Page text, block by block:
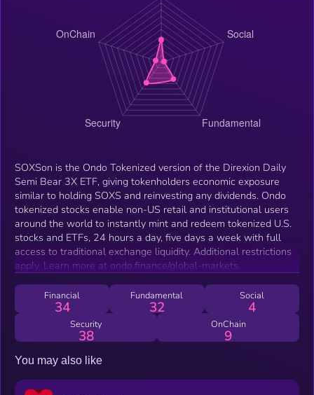
SOXSon is the Ondo Tokenized version of the Direxion Daily
Semi Bear 3X ETF, giving tokenholders economic exposure
similar to holding SOXS and reinvesting any dividends. Ondo
tokenized stocks enable non-US retail and institutional users
around the world to instantly mint and redeem tokenized U.S.
stocks and ETFs, 24 hours a day, five days a week with full
access to traditional exchange liquidity. Additional restrictions
apply. Learn more at ondo.finance/global-markets.
Financial
34
Fundamental
32
Social
4
Security
38
OnChain
9
You may also like